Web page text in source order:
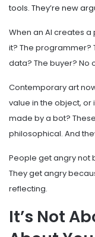
tools. They’re new
When an AI creates a
it? The programmer?
data? The buyer? No
Contemporary art
value in the object, or
made by a bot?
philosophical. And
People get angry not
They get angry
reflecting.
It’s Not